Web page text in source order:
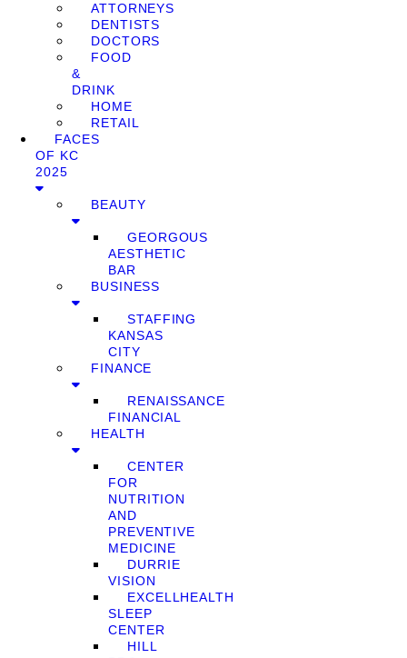
ATTORNEYS
DENTISTS
DOCTORS
FOOD
&
DRINK
HOME
RETAIL
FACES
OF KC
2025
BEAUTY
GEORGOUS
AESTHETIC
BAR
BUSINESS
STAFFING
KANSAS
CITY
FINANCE
RENAISSANCE
FINANCIAL
HEALTH
CENTER
FOR
NUTRITION
AND
PREVENTIVE
MEDICINE
DURRIE
VISION
EXCELLHEALTH
SLEEP
CENTER
HILL